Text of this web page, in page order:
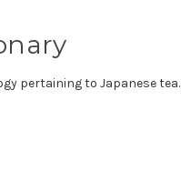
pertaining to Japanese tea.